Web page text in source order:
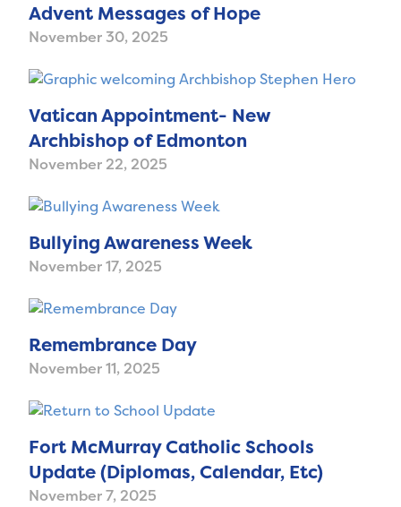
Advent Messages of Hope
November 30, 2025
Vatican Appointment- New
Archbishop of Edmonton
November 22, 2025
Bullying Awareness Week
November 17, 2025
Remembrance Day
November 11, 2025
Fort McMurray Catholic Schools
Update (Diplomas, Calendar, Etc)
November 7, 2025